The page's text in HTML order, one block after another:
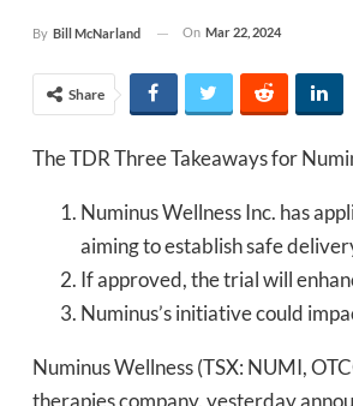
By Bill McNarland On Mar 22, 2024
Share
The TDR Three Takeaways for
Numinus Wellness Inc. has
aiming to establish safe
If approved, the trial will
Numinus’s initiative could
Numinus Wellness (TSX: NUMI,
therapies company, yesterday